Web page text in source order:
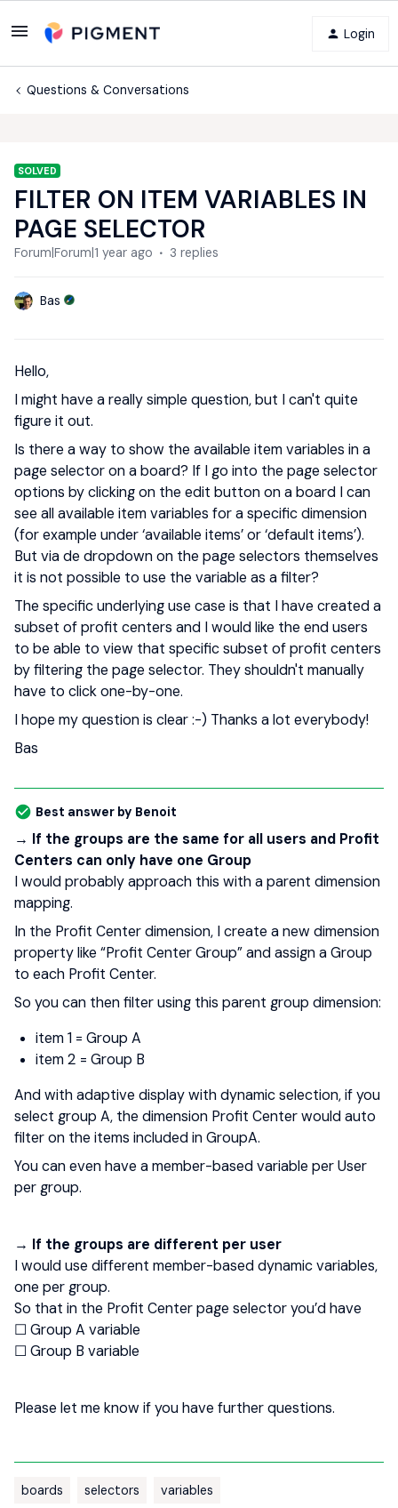
Login
Questions & Conversations
SOLVED
FILTER ON ITEM VARIABLES IN
PAGE SELECTOR
Forum|Forum|1 year ago 3 replies
Bas
Hello,
I might have a really simple question, but I can't quite
figure it out.
Is there a way to show the available item variables in a
page selector on a board? If I go into the page selector
options by clicking on the edit button on a board I can
see all available item variables for a specific dimension
(for example under ‘available items’ or ‘default items’).
But via de dropdown on the page selectors themselves
it is not possible to use the variable as a filter?
The specific underlying use case is that I have created a
subset of profit centers and I would like the end users
to be able to view that specific subset of profit centers
by filtering the page selector. They shouldn't manually
have to click one-by-one.
I hope my question is clear :-) Thanks a lot everybody!
Bas
Best answer by Benoit
→ If the groups are the same for all users and Profit
Centers can only have one Group
I would probably approach this with a parent dimension
mapping.
In the Profit Center dimension, I create a new dimension
property like “Profit Center Group” and assign a Group
to each Profit Center.
So you can then filter using this parent group dimension:
item 1 = Group A
item 2 = Group B
And with adaptive display with dynamic selection, if you
select group A, the dimension Profit Center would auto
filter on the items included in GroupA.
You can even have a member-based variable per User
per group.
→ If the groups are different per user
I would use different member-based dynamic variables,
one per group.
So that in the Profit Center page selector you’d have
☐ Group A variable
☐ Group B variable
Please let me know if you have further questions.
boards selectors variables